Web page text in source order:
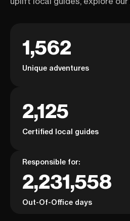
1,562
Unique adventures
2,125
Certified local guides
Responsible for:
2,231,558
Out-Of-Office days